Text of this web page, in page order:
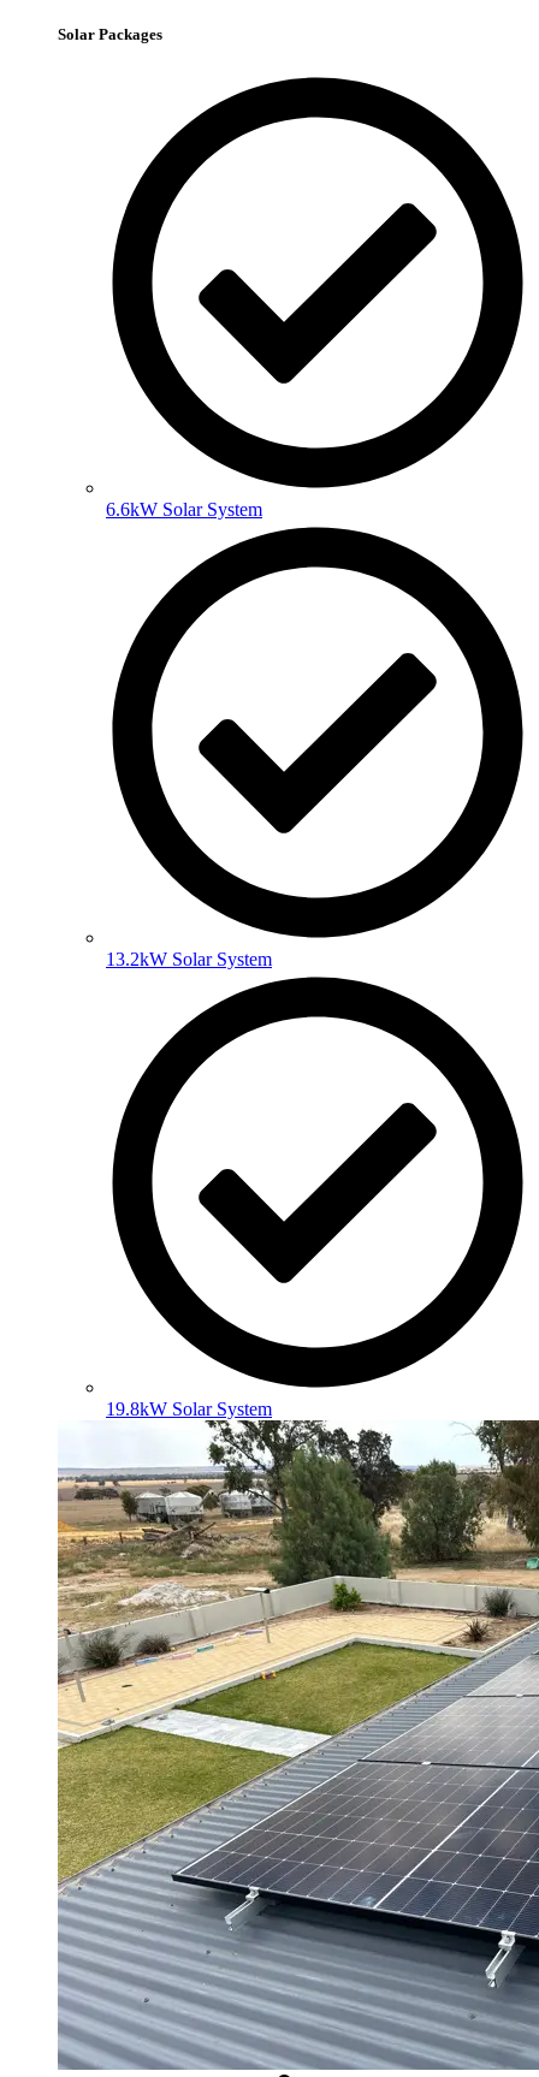
Solar Packages
6.6kW Solar System
13.2kW Solar System
19.8kW Solar System